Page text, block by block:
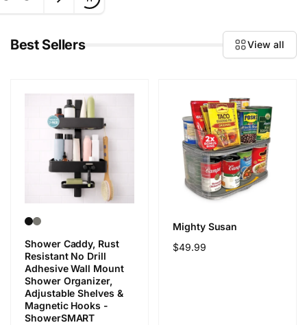
Best Sellers View all
Shower Caddy, Rust
Resistant No Drill
Adhesive Wall Mount
Shower Organizer,
Adjustable Shelves &
Magnetic Hooks -
ShowerSMART
Mighty Susan
Regular
$49.99